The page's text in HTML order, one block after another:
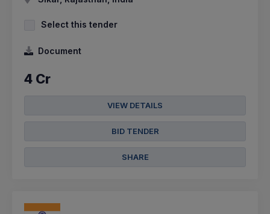
Select this tender
Document
4 Cr
VIEW DETAILS
BID TENDER
SHARE